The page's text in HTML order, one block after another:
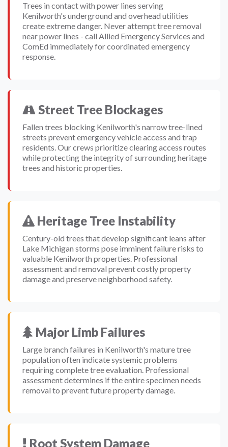
Trees in contact with power lines serving
Kenilworth's underground and overhead utilities
create extreme danger. Never attempt tree removal
near power lines - call Allied Emergency Services and
ComEd immediately for coordinated emergency
response.
Street Tree Blockages
Fallen trees blocking Kenilworth's narrow tree-lined
streets prevent emergency vehicle access and trap
residents. Our crews prioritize clearing access routes
while protecting the integrity of surrounding heritage
trees and historic properties.
Heritage Tree Instability
Century-old trees that develop significant leans after
Lake Michigan storms pose imminent failure risks to
valuable Kenilworth properties. Professional
assessment and removal prevent costly property
damage and preserve neighborhood safety.
Major Limb Failures
Large branch failures in Kenilworth's mature tree
population often indicate systemic problems
requiring complete tree evaluation. Professional
assessment determines if the entire specimen needs
removal to prevent future property damage.
Root System Damage